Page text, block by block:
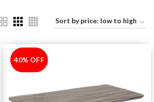
-40%
40% OFF